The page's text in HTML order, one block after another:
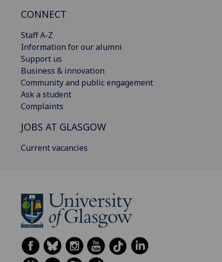
CONNECT
Staff A-Z
Information for our alumni
Support us
Business & innovation
Community and public engagement
Ask a student
Complaints
JOBS AT GLASGOW
Current vacancies